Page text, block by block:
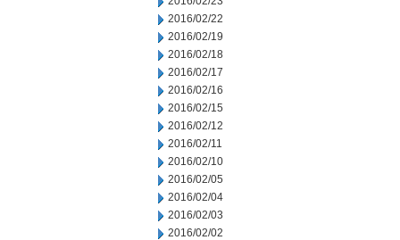
2016/02/22
2016/02/19
2016/02/18
2016/02/17
2016/02/16
2016/02/15
2016/02/12
2016/02/11
2016/02/10
2016/02/05
2016/02/04
2016/02/03
2016/02/02